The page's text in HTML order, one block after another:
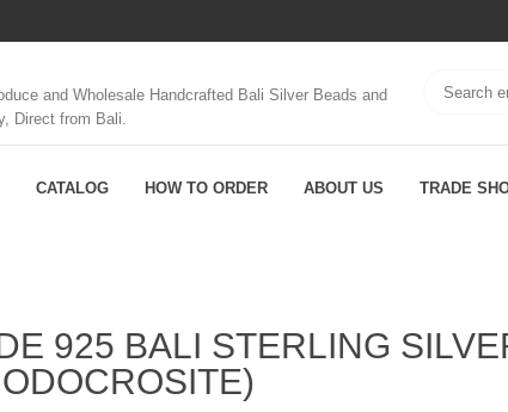
and Wholesale Handcrafted Bali Silver Beads and
Direct from Bali.
CATALOG HOW TO ORDER ABOUT US TRADE
925 BALI STERLING